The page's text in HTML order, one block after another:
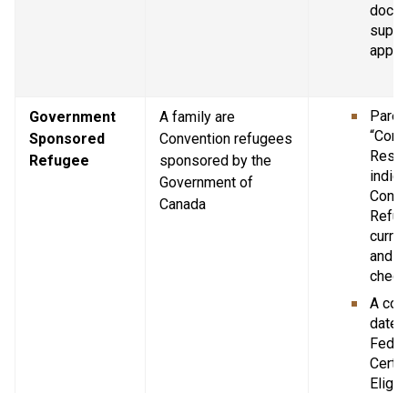
Government
Sponsored
Refugee
A family are
Convention refugees
sponsored by the
Government of
Canada
and
A